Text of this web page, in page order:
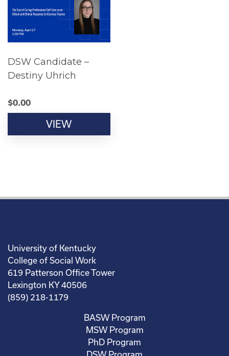
DSW Candidate –
Destiny Uhrich
$0.00
VIEW
University of Kentucky
College of Social Work
619 Patterson Office Tower
Lexington KY 40506
(859) 218-1179
BASW Program
MSW Program
PhD Program